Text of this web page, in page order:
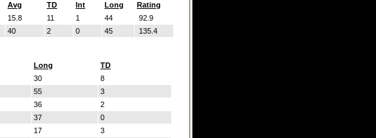
Avg TD Int Long
Rating
15.8 11 1 44
92.9
40 2 0 45 135.4
Long
TD
30
8
55
3
36
2
37
0
17
3